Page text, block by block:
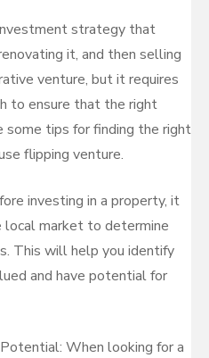
strategy that
it, and then selling
venture, but it requires
to ensure that the right
some tips for finding the right
flipping venture.
investing in a property, it
market to determine
This will help you identify
and have potential for
When looking for a